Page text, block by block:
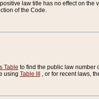
law title has no effect on the
of the Code.
Table to find the public law number
using Table III , or for recent laws,